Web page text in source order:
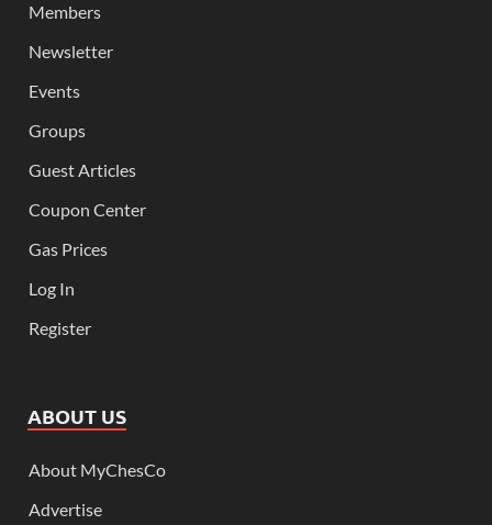
Members
Newsletter
Events
Groups
Guest Articles
Coupon Center
Gas Prices
Log In
Register
ABOUT US
About MyChesCo
Advertise